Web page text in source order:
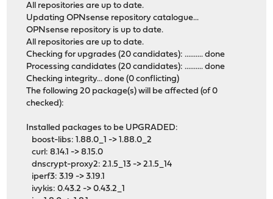
All repositories are up to date.
Updating OPNsense repository catalogue...
OPNsense repository is up to date.
All repositories are up to date.
Checking for upgrades (20 candidates): .......... done
Processing candidates (20 candidates): .......... done
Checking integrity... done (0 conflicting)
The following 20 package(s) will be affected (of 0
checked):
Installed packages to be UPGRADED:
boost-libs: 1.88.0_1 -> 1.88.0_2
curl: 8.14.1 -> 8.15.0
dnscrypt-proxy2: 2.1.5_13 -> 2.1.5_14
iperf3: 3.19 -> 3.19.1
ivykis: 0.43.2 -> 0.43.2_1